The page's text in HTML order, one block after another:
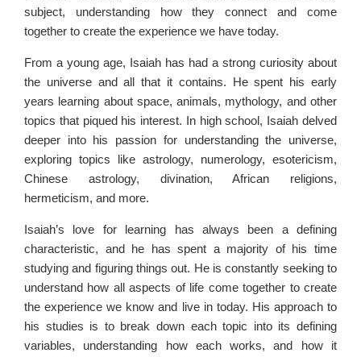
subject, understanding how they connect and come
together to create the experience we have today.
From a young age, Isaiah has had a strong curiosity about
the universe and all that it contains. He spent his early
years learning about space, animals, mythology, and other
topics that piqued his interest. In high school, Isaiah delved
deeper into his passion for understanding the universe,
exploring topics like astrology, numerology, esotericism,
Chinese astrology, divination, African religions,
hermeticism, and more.
Isaiah’s love for learning has always been a defining
characteristic, and he has spent a majority of his time
studying and figuring things out. He is constantly seeking to
understand how all aspects of life come together to create
the experience we know and live in today. His approach to
his studies is to break down each topic into its defining
variables, understanding how each works, and how it